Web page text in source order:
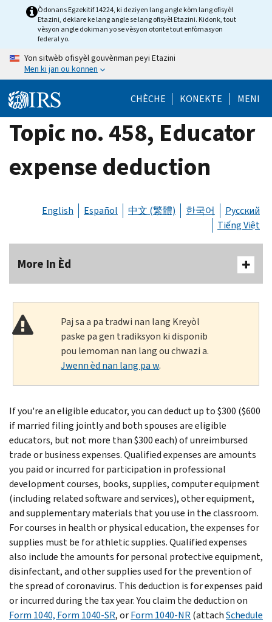
Òdonans Egzekitif 14224, ki deziyen lang angle kòm lang ofisyèl
Etazini, deklare ke lang angle se lang ofisyèl Etazini. Kidonk, tout
vèsyon angle dokiman yo se vèsyon otorite tout enfòmasyon
federal yo.
Yon sitwèb ofisyèl gouvènman peyi Etazini
Men ki jan ou konnen
CHÈCHE KONEKTE MENI
Topic no. 458, Educator
expense deduction
English Español 中文 (繁體) 한국어
Русский
Tiếng Việt
More In Èd
Paj sa a pa tradwi nan lang Kreyòl
paske pa gen tradiksyon ki disponib
pou lemoman nan lang ou chwazi a.
Jwenn èd nan lang pa w.
If you're an eligible educator, you can deduct up to $300 ($600
if married filing jointly and both spouses are eligible
educators, but not more than $300 each) of unreimbursed
trade or business expenses. Qualified expenses are amounts
you paid or incurred for participation in professional
development courses, books, supplies, computer equipment
(including related software and services), other equipment,
and supplementary materials that you use in the classroom.
For courses in health or physical education, the expenses for
supplies must be for athletic supplies. Qualified expenses
also include the amounts for personal protective equipment,
disinfectant, and other supplies used for the prevention of
the spread of coronavirus. This deduction is for expenses paid
or incurred during the tax year. You claim the deduction on
Form 1040, Form 1040-SR, orForm 1040-NR(attachSchedule